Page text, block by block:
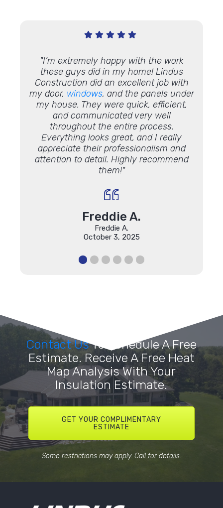
"I’m extremely happy with the work
these guys did in my home! Lindus
Construction did an excellent job with
my door, windows, and the panels under
my house. They were quick, efficient,
and communicated very well
throughout the entire process.
Everything looks great, and I really
appreciate their professionalism and
attention to detail. Highly recommend
them!"
Freddie A.
Freddie A.
October 3, 2025
Contact UsTo Schedule A Free
Estimate. Receive A Free Heat
Map Analysis With Your
Insulation Estimate.
GET YOUR COMPLIMENTARY
ESTIMATE
Some restrictions may apply. Call for details.